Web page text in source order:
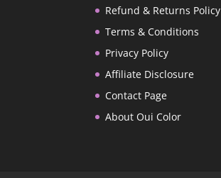
Refund & Returns Policy
Terms & Conditions
Privacy Policy
Affiliate Disclosure
Contact Page
About Oui Color